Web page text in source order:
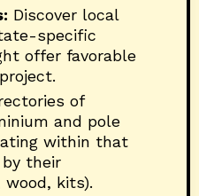
Discover local
specific
offer favorable
of
and pole
within that
their
kits).